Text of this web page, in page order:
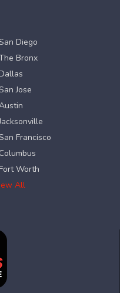
Diego
Bronx
Jose
Francisco
Worth
All